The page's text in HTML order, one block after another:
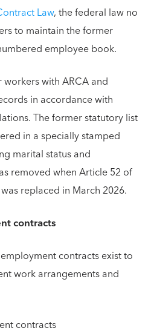
Law, the federal law no
to maintain the former
employee book.
with ARCA and
in accordance with
The former statutory list
in a specially stamped
marital status and
removed when Article 52 of
replaced in March 2026.
contracts
contracts exist to
work arrangements and
contracts